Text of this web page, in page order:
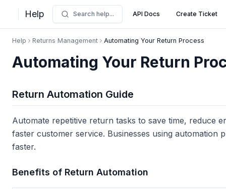
Help Search help... API Docs Create Ticket
Help Returns Management Automating Your Return Process
Automating Your Return
Return Automation Guide
Automate repetitive return tasks to save time, reduce
faster customer service. Businesses using automation
faster.
Benefits of Return Automation